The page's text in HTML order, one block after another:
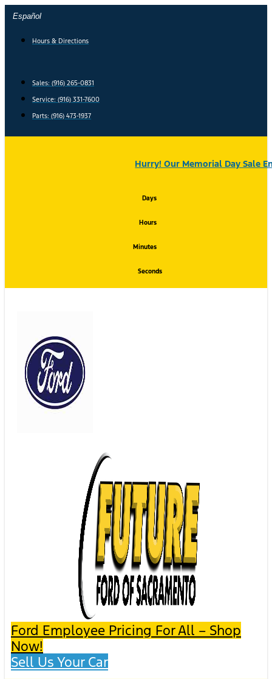
Skip
content
Español
Hours & Directions
Sales: (916) 265-0831
Service: (916) 331-7600
Parts: (916) 473-1937
Hurry! Our Memorial Day Sale
Days
Hours
Minutes
Seconds
Ford Employee Pricing For All – Shop
Now!
Sell Us Your Car